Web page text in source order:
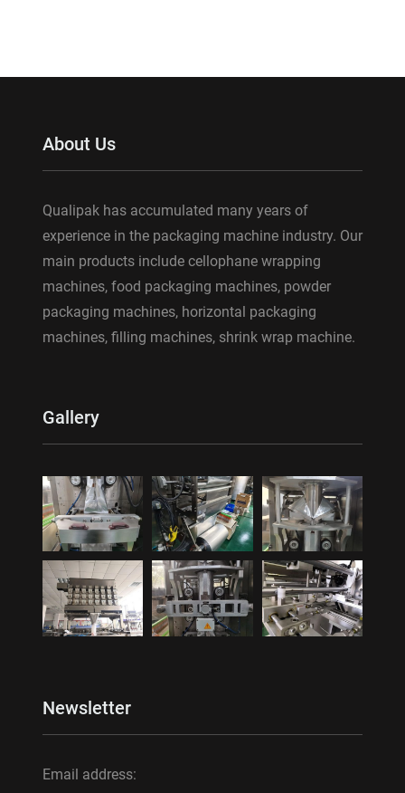
About Us
Qualipak has accumulated many years of
experience in the packaging machine industry. Our
main products include cellophane wrapping
machines, food packaging machines, powder
packaging machines, horizontal packaging
machines, filling machines, shrink wrap machine.
Gallery
Newsletter
Email address: